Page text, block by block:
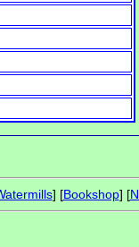
] [Bookshop] [